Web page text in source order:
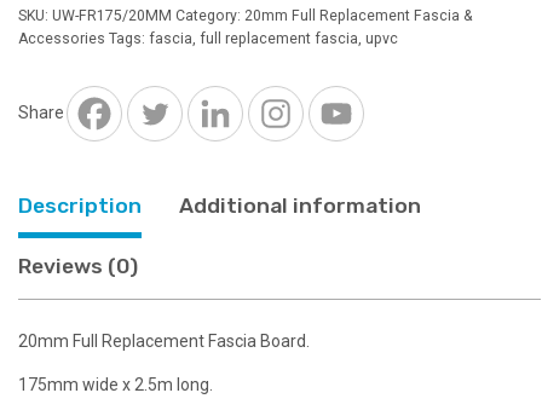
Full
Replacement
2.5m
quantity
SKU: UW-FR175/20MM Category: 20mm Full Replacement Fascia &
Accessories Tags: fascia full replacement fascia upvc
Share
Description Additional information
Reviews (0)
20mm Full Replacement Fascia Board.
175mm wide x 2.5m long.